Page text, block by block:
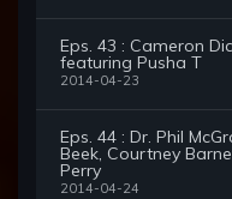
Eps. 43 : Cameron
featuring Pusha T
2014-04-23
Eps. 44 : Dr. Phil
Beek, Courtney
Perry
2014-04-24